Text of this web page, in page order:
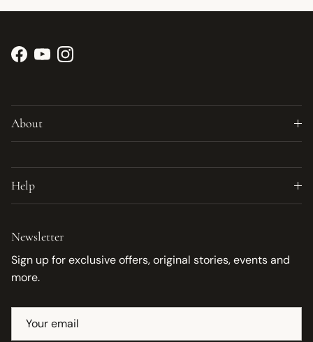
Facebook
YouTubeInstagram
About
Help
Newsletter
Sign up for exclusive offers, original stories, events and
more.